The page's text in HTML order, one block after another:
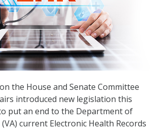
the House and Senate Committee
introduced new legislation this
put an end to the Department of
current Electronic Health Records